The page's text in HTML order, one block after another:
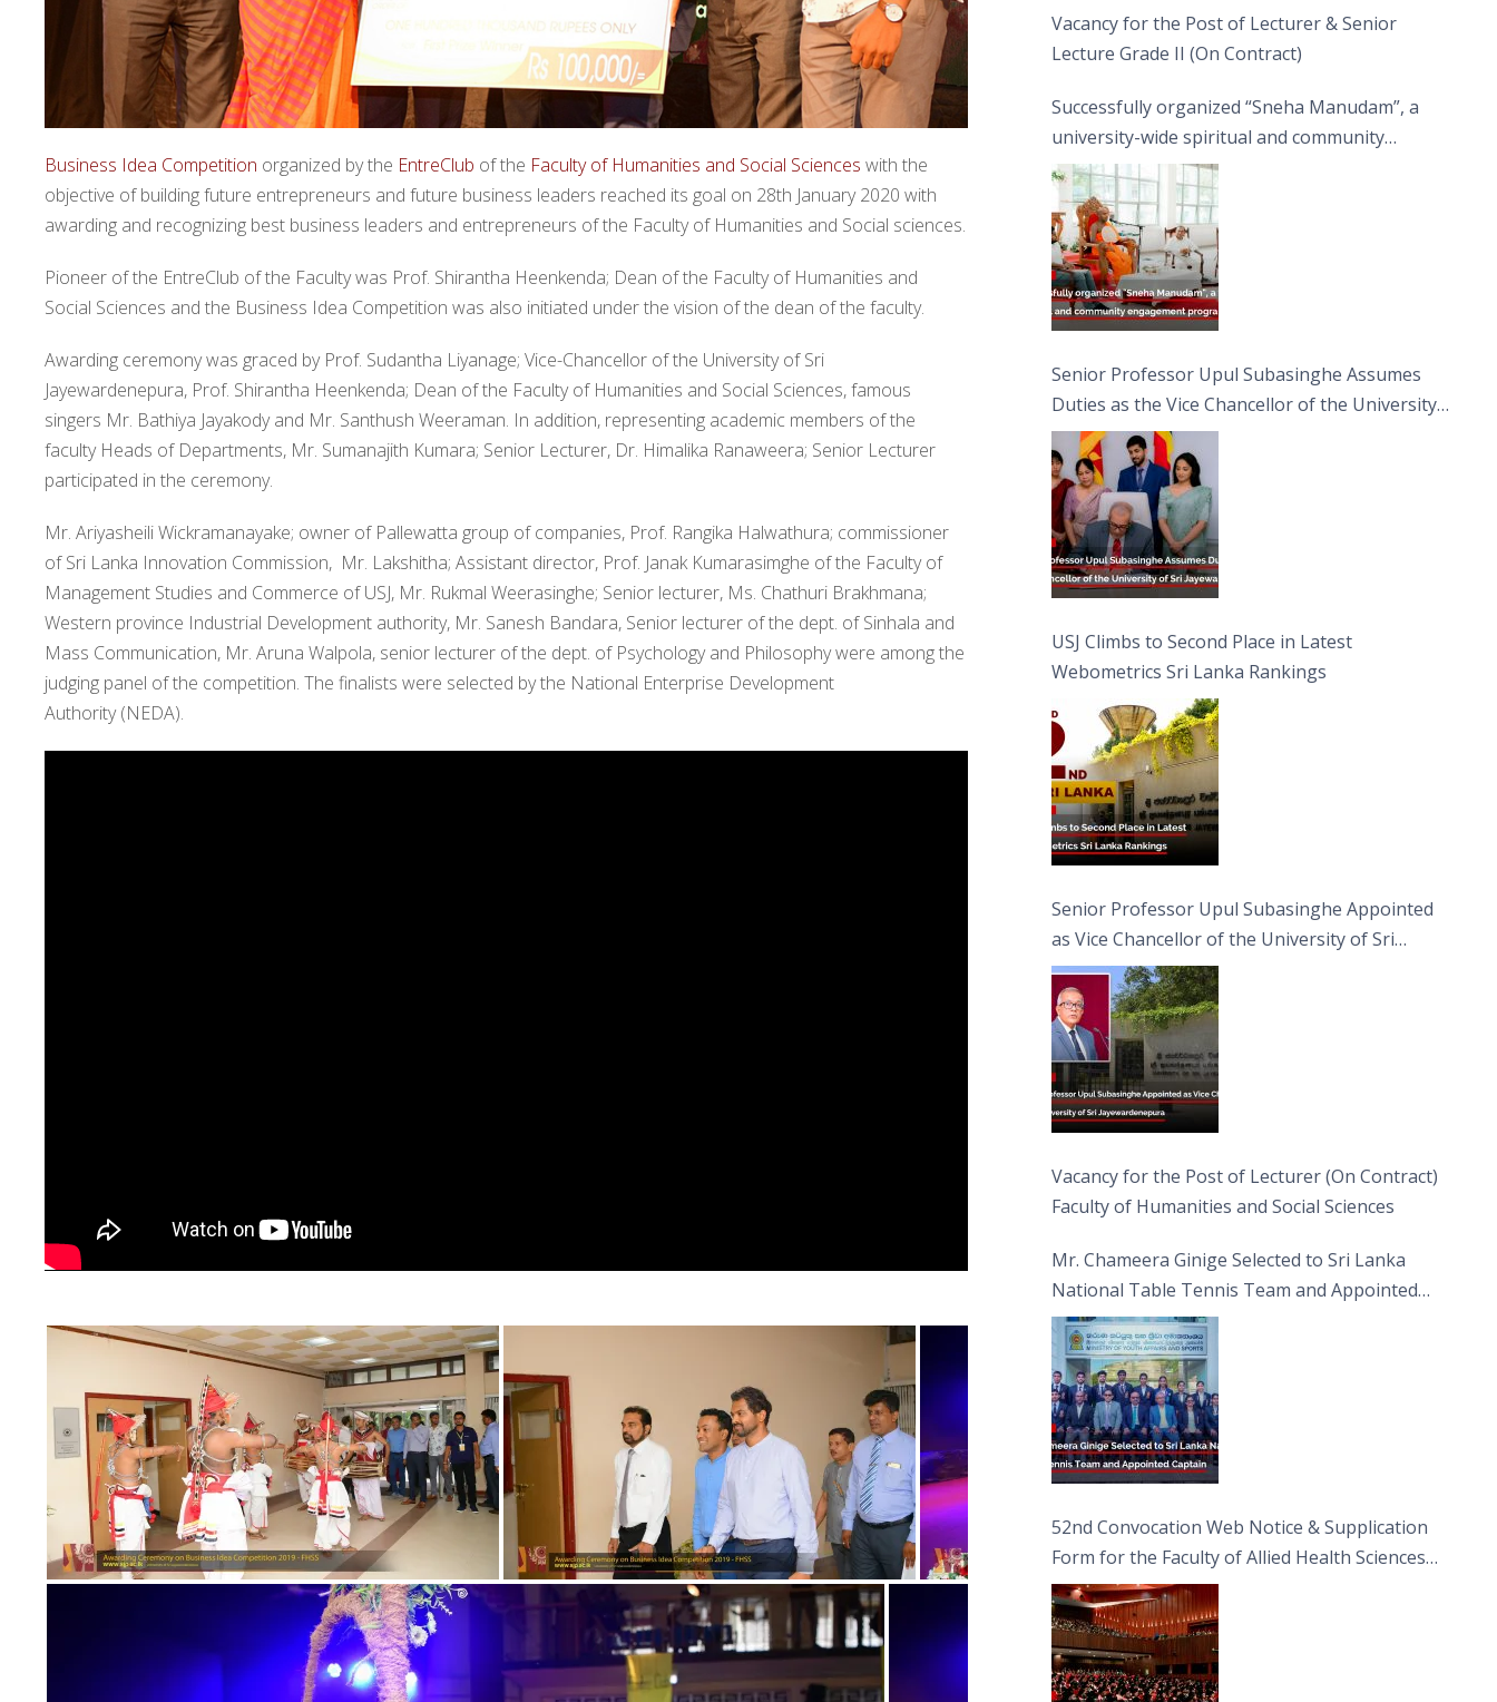
Business Idea Competition organized by the EntreClub of the Faculty of Humanities and Social Sciences with the
objective of building future entrepreneurs and future business leaders reached its goal on 28th January 2020 with
awarding and recognizing best business leaders and entrepreneurs of the Faculty of Humanities and Social sciences.
Pioneer of the EntreClub of the Faculty was Prof. Shirantha Heenkenda; Dean of the Faculty of Humanities and
Social Sciences and the Business Idea Competition was also initiated under the vision of the dean of the faculty.
Awarding ceremony was graced by Prof. Sudantha Liyanage; Vice-Chancellor of the University of Sri
Jayewardenepura, Prof. Shirantha Heenkenda; Dean of the Faculty of Humanities and Social Sciences, famous
singers Mr. Bathiya Jayakody and Mr. Santhush Weeraman. In addition, representing academic members of the
faculty Heads of Departments, Mr. Sumanajith Kumara; Senior Lecturer, Dr. Himalika Ranaweera; Senior Lecturer
participated in the ceremony.
Mr. Ariyasheili Wickramanayake; owner of Pallewatta group of companies, Prof. Rangika Halwathura; commissioner
of Sri Lanka Innovation Commission, Mr. Lakshitha; Assistant director, Prof. Janak Kumarasimghe of the Faculty of
Management Studies and Commerce of USJ, Mr. Rukmal Weerasinghe; Senior lecturer, Ms. Chathuri Brakhmana;
Western province Industrial Development authority, Mr. Sanesh Bandara, Senior lecturer of the dept. of Sinhala and
Mass Communication, Mr. Aruna Walpola, senior lecturer of the dept. of Psychology and Philosophy were among the
judging panel of the competition. The finalists were selected by the National Enterprise Development
Authority (NEDA).
Vacancy for the Post of Lecturer & Senior
Lecture Grade II (On Contract)
Successfully organized “Sneha Manudam”, a
university-wide spiritual and community
engagement programme on the Asala Full
Moon Poya Day.
Senior Professor Upul Subasinghe Assumes
Duties as the Vice Chancellor of the University
of Sri Jayewardenepura
USJ Climbs to Second Place in Latest
Webometrics Sri Lanka Rankings
Senior Professor Upul Subasinghe Appointed
as Vice Chancellor of the University of Sri
Jayewardenepura
Vacancy for the Post of Lecturer (On Contract)
Faculty of Humanities and Social Sciences
Mr. Chameera Ginige Selected to Sri Lanka
National Table Tennis Team and Appointed
Captain
52nd Convocation Web Notice & Supplication
Form for the Faculty of Allied Health Sciences
(FAHS)